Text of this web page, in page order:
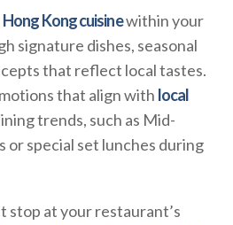
Hong Kong cuisinewithin your
signature dishes, seasonal
that reflect local tastes.
that align with local
trends, such as Mid-
or special set lunches during
stop at your restaurant’s